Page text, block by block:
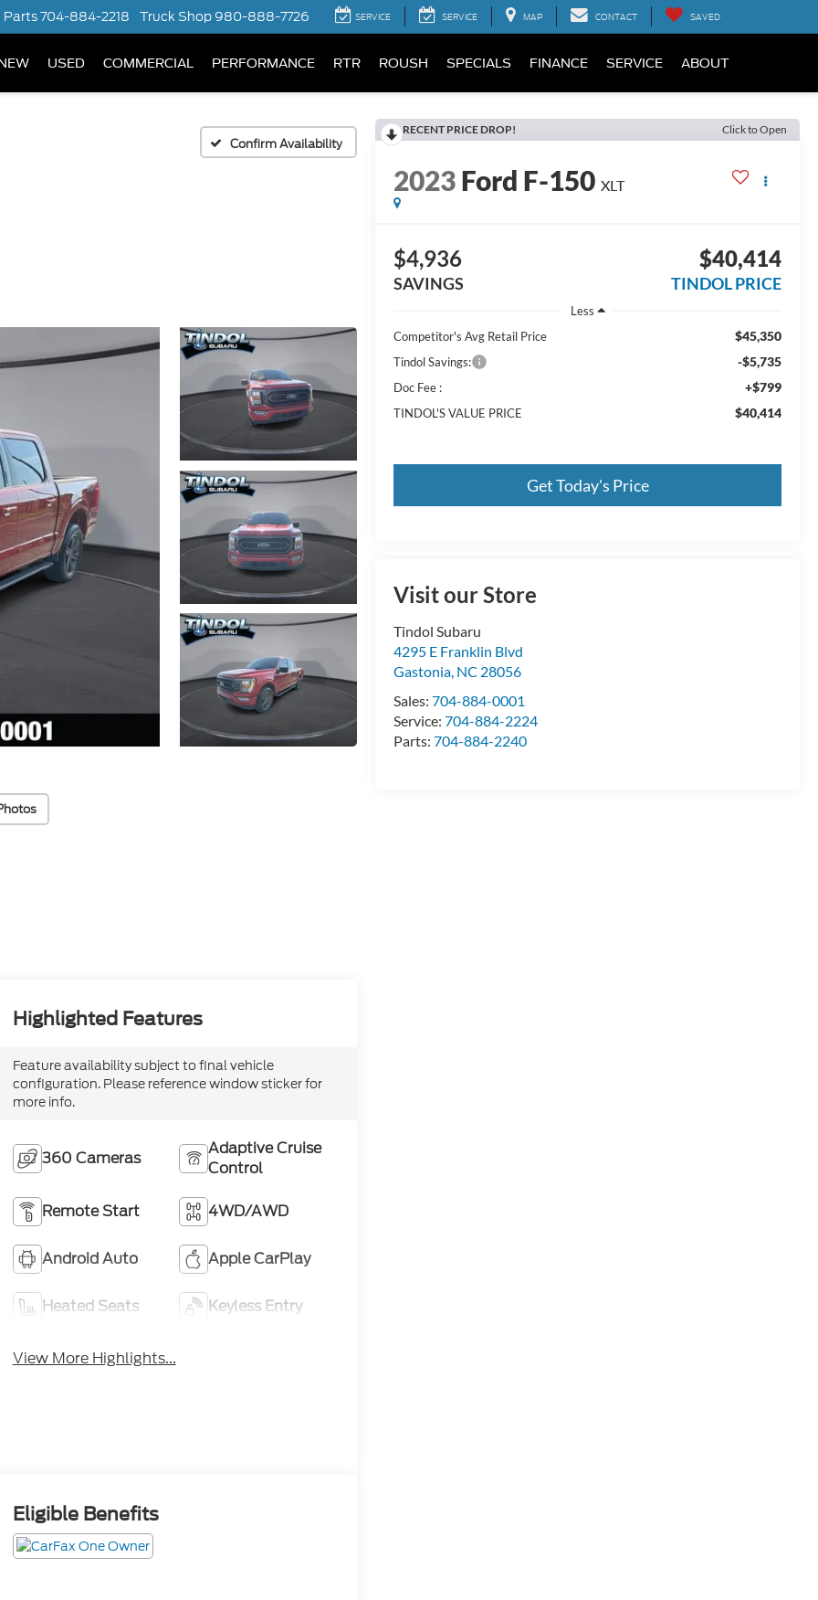
Parts704-884-2218 Truck Shop 980-888-7726 SERVICE SERVICE MAP CONTACT SAVED
USED COMMERCIAL PERFORMANCE RTR ROUSH SPECIALS FINANCE SERVICE ABOUT
Confirm Availability
RECENT PRICE DROP! Click to Open
2023Ford F-150 XLT
$4,936
SAVINGS
$40,414
TINDOL PRICE
Less
Competitor's Avg Retail Price
$45,350
Tindol Savings: -$5,735
Doc Fee : +$799
TINDOL'S VALUE PRICE $40,414
Get Today's Price
Visit our Store
Tindol Subaru
4295 E Franklin Blvd
Gastonia, NC 28056
Sales:704-884-0001
Service:704-884-2224
Parts:704-884-2240
Highlighted Features
Feature availability subject to final vehicle
configuration. Please reference window sticker for
more info.
360 Cameras
Adaptive Cruise
Control
Remote Start 4WD/AWD
Android Auto Apple CarPlay
Heated Seats Keyless Entry
View More Highlights...
Eligible Benefits